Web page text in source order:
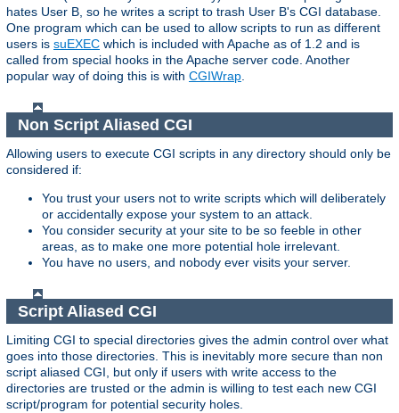
hates User B, so he writes a script to trash User B's CGI database.
One program which can be used to allow scripts to run as different
users is suEXEC which is included with Apache as of 1.2 and is
called from special hooks in the Apache server code. Another
popular way of doing this is with CGIWrap
Non Script Aliased CGI
Allowing users to execute CGI scripts in any directory should only be
considered if:
You trust your users not to write scripts which will deliberately
or accidentally expose your system to an attack.
You consider security at your site to be so feeble in other
areas, as to make one more potential hole irrelevant.
You have no users, and nobody ever visits your server.
Script Aliased CGI
Limiting CGI to special directories gives the admin control over what
goes into those directories. This is inevitably more secure than non
script aliased CGI, but only if users with write access to the
directories are trusted or the admin is willing to test each new CGI
script/program for potential security holes.